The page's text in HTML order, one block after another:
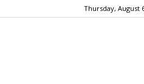
Thursday, August